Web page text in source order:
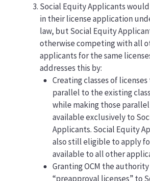
Social Equity Applicants
in their license application
law, but Social Equity
otherwise competing with all
applicants for the same
addresses this by:
Creating classes of
parallel to the existing
while making those parallel
available exclusively to
Applicants. Social Equity
also still eligible to apply
available to all other
Granting OCM the
“preapproval licenses” to